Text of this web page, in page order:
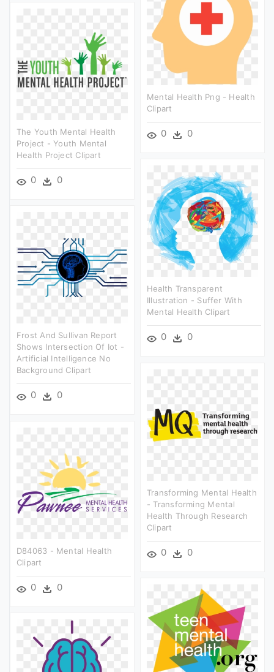
Mental Health Png - Health
Clipart
0 0
The Youth Mental Health
Project - Youth Mental
Health Project Clipart
0 0
Health Transparent
Illustration - Suffer With
Mental Health Clipart
0 0
Frost And Sullivan Report
Shows Intersection Of Iot -
Artificial Intelligence No
Background Clipart
0 0
Transforming Mental Health
- Transforming Mental
Health Through Research
Clipart
0 0
D84063 - Mental Health
Clipart
0 0